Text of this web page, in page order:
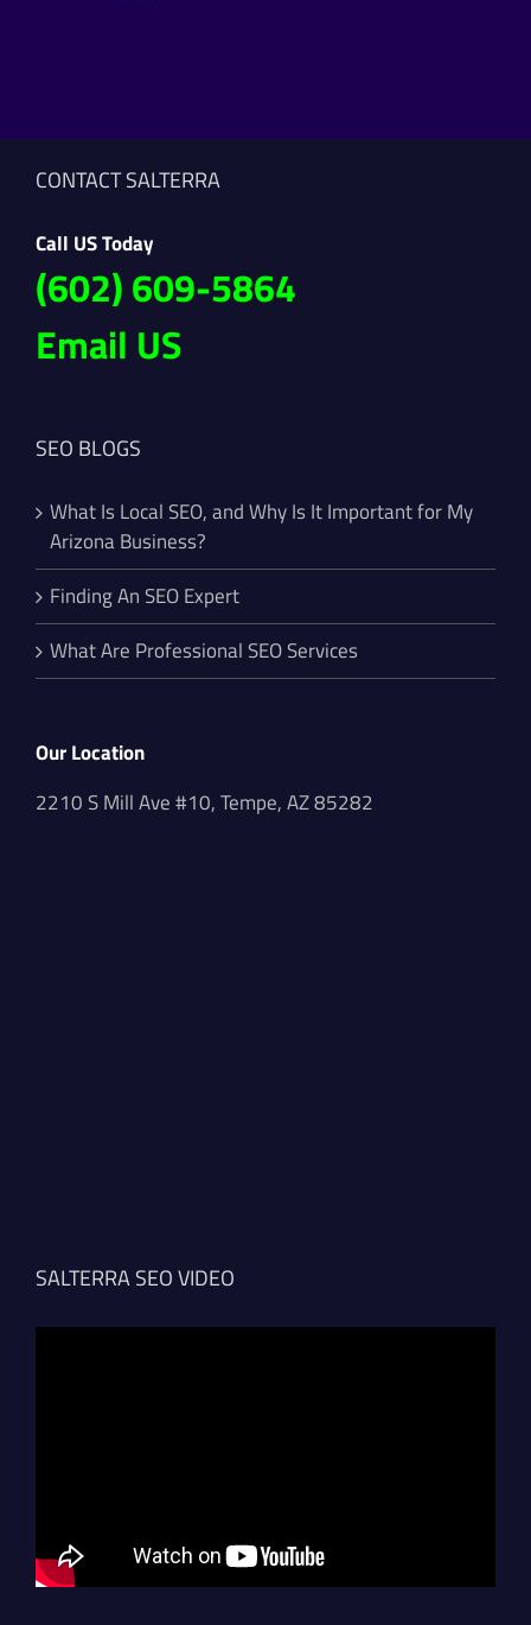
CONTACT SALTERRA
Call US Today
(602) 609-5864
Email US
SEO BLOGS
What Is Local SEO, and Why Is It Important for My
Arizona Business?
Finding An SEO Expert
What Are Professional SEO Services
Our Location
2210 S Mill Ave #10, Tempe, AZ 85282
SALTERRA SEO VIDEO